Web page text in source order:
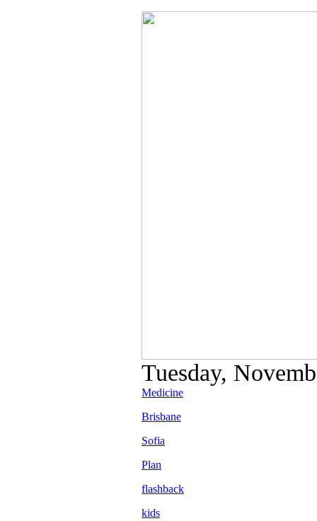
Tuesday,
Medicine
Brisbane
Sofia
Plan
flashback
kids